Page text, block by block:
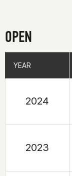
OPEN
YEAR
2024
2023
YEAR